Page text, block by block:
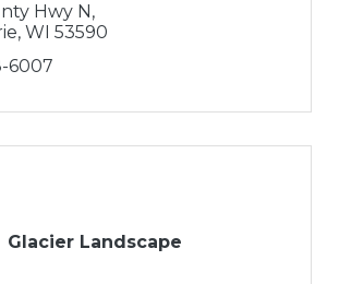
Hwy N
WI 53590
6007
Glacier Landscape